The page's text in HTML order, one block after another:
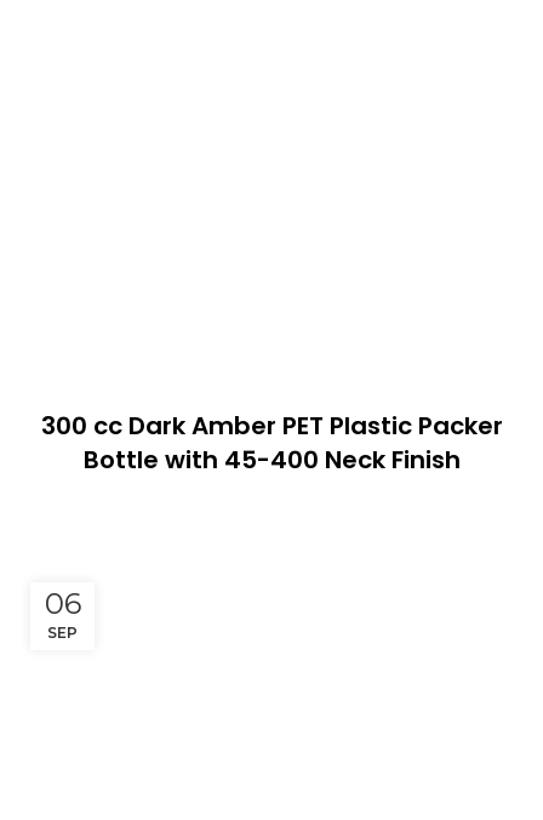
300 cc Dark Amber PET Plastic Packer
Bottle with 45-400 Neck Finish
06
SEP